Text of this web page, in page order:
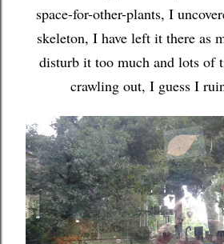
space-for-other-plants, I
skeleton, I have left it there as
disturb it too much and lots of
crawling out, I guess I